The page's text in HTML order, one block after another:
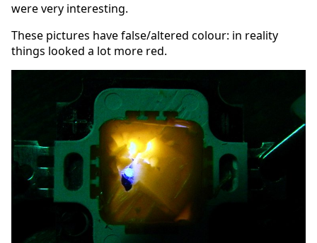
were very interesting.
These pictures have false/altered colour: in reality
things looked a lot more red.